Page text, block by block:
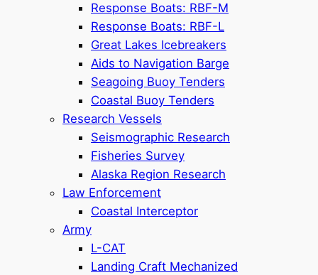
Response Boats: RBF-M
Response Boats: RBF-L
Great Lakes Icebreakers
Aids to Navigation Barge
Seagoing Buoy Tenders
Coastal Buoy Tenders
Research Vessels
Seismographic Research
Fisheries Survey
Alaska Region Research
Law Enforcement
Coastal Interceptor
Army
L-CAT
Landing Craft Mechanized